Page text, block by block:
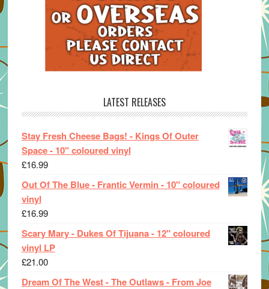
LATEST RELEASES
Stay Fresh Cheese Bags! - Kings Of Outer
Space - 10" coloured vinyl
£16.99
Out Of The Blue - Frantic Vermin - 10" coloured
vinyl
£16.99
Scary Mary - Dukes Of Tijuana - 12" coloured
vinyl LP
£21.00
Dream Of The West - The Outlaws - From Joe